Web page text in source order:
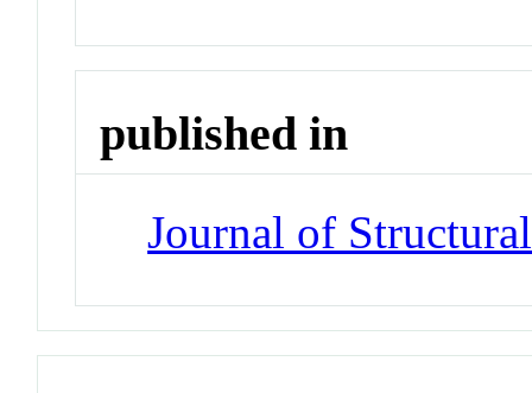
published in
Journal of